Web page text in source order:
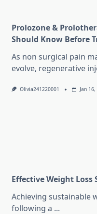
Prolozone &
Should Know Before
As non surgical pain
evolve, regenerative
Olivia241220001 Jan
Effective Weight
Achieving sustainable
following a ...